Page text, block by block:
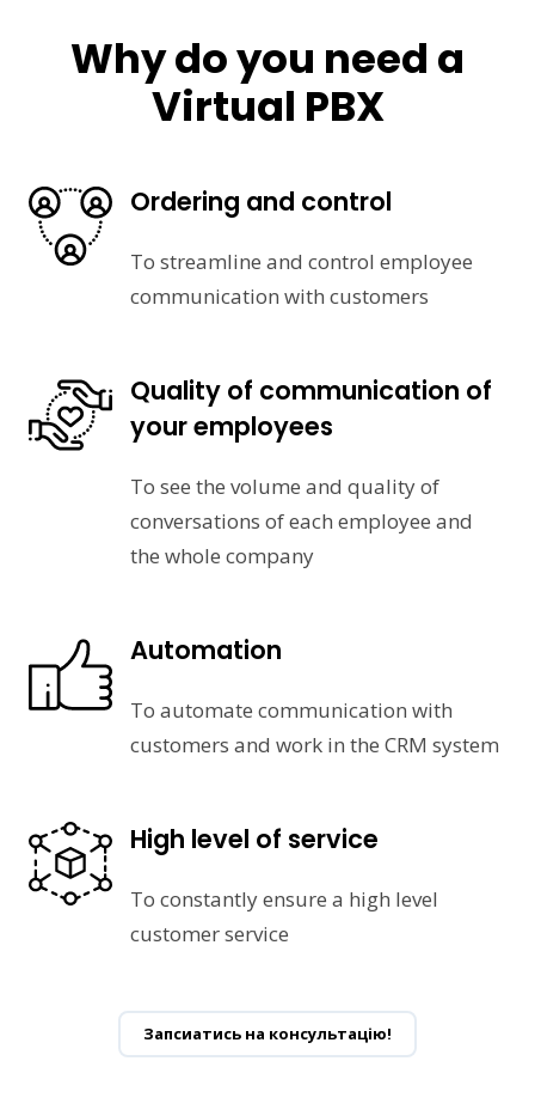
Why do you need a
Virtual PBX
Ordering and control
To streamline and control employee
communication with customers
Quality of communication of
your employees
To see the volume and quality of
conversations of each employee and
the whole company
Automation
To automate communication with
customers and work in the CRM system
High level of service
To constantly ensure a high level
customer service
Запсиатись на консультацію!